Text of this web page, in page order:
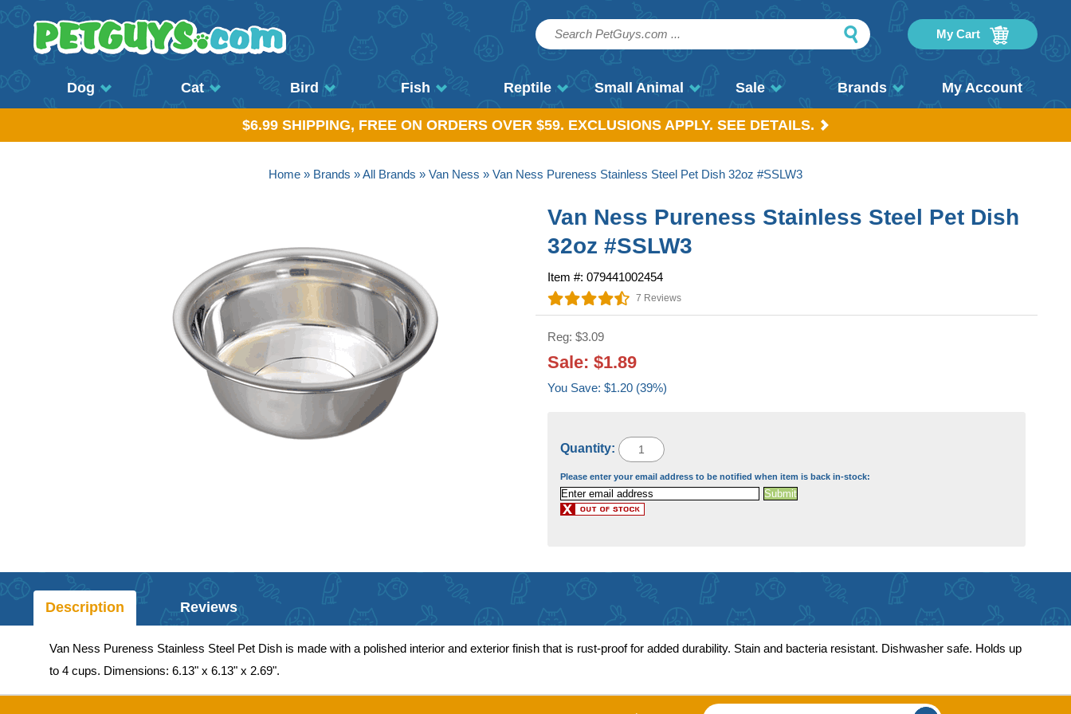
My Cart
Dog Cat Bird Fish Reptile Small Animal Sale Brands My Account
$6.99 SHIPPING, FREE ON ORDERS OVER $59. EXCLUSIONS APPLY. SEE DETAILS.
Home » Brands »All Brands » Van Ness » Van Ness Pureness Stainless Steel Pet Dish 32oz #SSLW3
Van Ness Pureness Stainless Steel Pet Dish
32oz #SSLW3
Item #: 079441002454
7 Reviews
Reg: $3.09
Sale: $1.89
You Save: $1.20 (39%)
Quantity:
Please enter your email address to be notified when item is back in-stock:
Description Reviews
Van Ness Pureness Stainless Steel Pet Dish is made with a polished interior and exterior finish that is rust-proof for added durability. Stain and bacteria resistant. Dishwasher safe. Holds up
to 4 cups. Dimensions: 6.13" x 6.13" x 2.69".